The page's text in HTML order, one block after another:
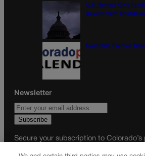
U.S. Senate OKs
government
Colorado Politics
Newsletter
Secure your subscription to Colorado’s